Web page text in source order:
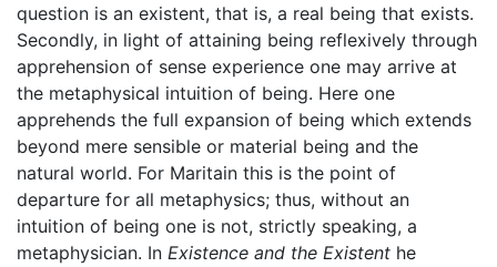
question is an existent, that is, a real being that exists.
Secondly, in light of attaining being reflexively through
apprehension of sense experience one may arrive at
the metaphysical intuition of being. Here one
apprehends the full expansion of being which extends
beyond mere sensible or material being and the
natural world. For Maritain this is the point of
departure for all metaphysics; thus, without an
intuition of being one is not, strictly speaking, a
metaphysician. In Existence and the Existent he